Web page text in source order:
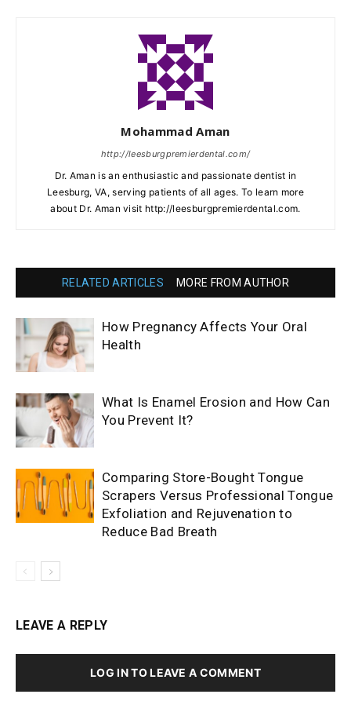
Mohammad Aman
http://leesburgpremierdental.com/
Dr. Aman is an enthusiastic and passionate dentist in
Leesburg, VA, serving patients of all ages. To learn more
about Dr. Aman visit http://leesburgpremierdental.com.
RELATED ARTICLES MORE FROM AUTHOR
How Pregnancy Affects Your Oral
Health
What Is Enamel Erosion and How Can
You Prevent It?
Comparing Store-Bought Tongue
Scrapers Versus Professional Tongue
Exfoliation and Rejuvenation to
Reduce Bad Breath
LEAVE A REPLY
LOG IN TO LEAVE A COMMENT